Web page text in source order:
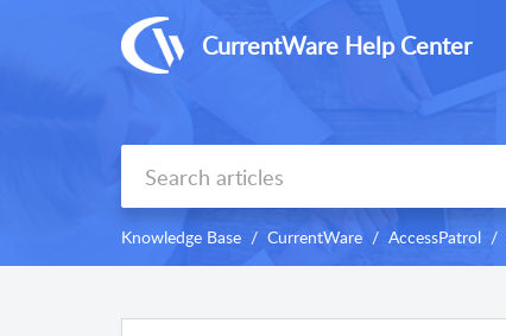
CurrentWare Help Center
Knowledge Base CurrentWare AccessPatrol